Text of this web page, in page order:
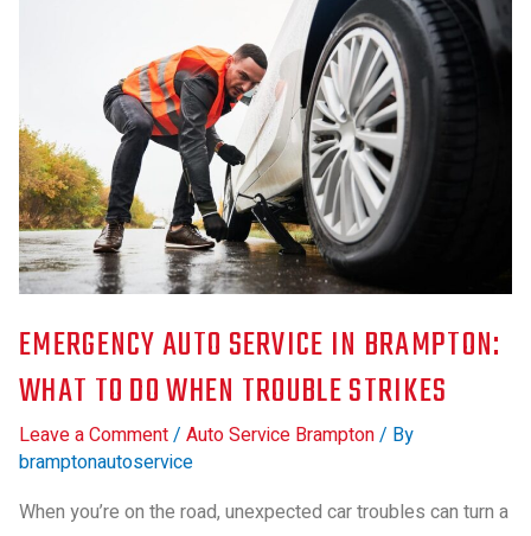
EMERGENCY AUTO SERVICE IN BRAMPTON:
WHAT TO DO WHEN TROUBLE STRIKES
Leave a Comment/ Auto Service Brampton/ By
bramptonautoservice
When you’re on the road, unexpected car troubles can turn a